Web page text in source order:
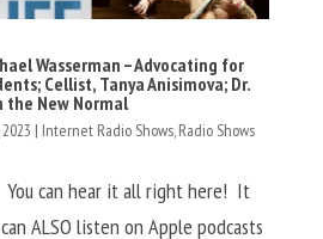
Wasserman – Advocating for
Cellist, Tanya Anisimova; Dr.
the New Normal
| Internet Radio Shows,Radio Shows
You can hear it all right here! It
ALSO listen on Apple podcasts